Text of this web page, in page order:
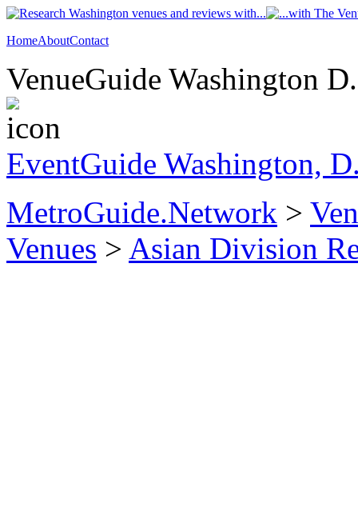
HomeAboutContact
VenueGuide Washington
EventGuide Washington,
MetroGuide.Network >
Venues > Asian Division